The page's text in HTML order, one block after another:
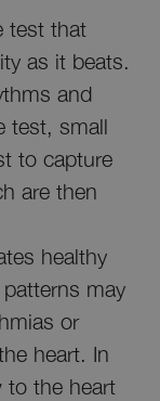
test that
as it beats.
and
test, small
to capture
are then
healthy
may
or
heart. In
to the heart